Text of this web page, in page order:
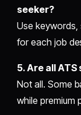
seeker?
Use keywords,
for each job
5. Are all
Not all. Some
while premium